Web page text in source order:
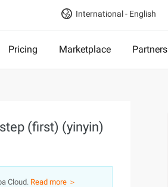
International - English
Pricing Marketplace Partners
(first) (yinyin)
Cloud. Read more ＞